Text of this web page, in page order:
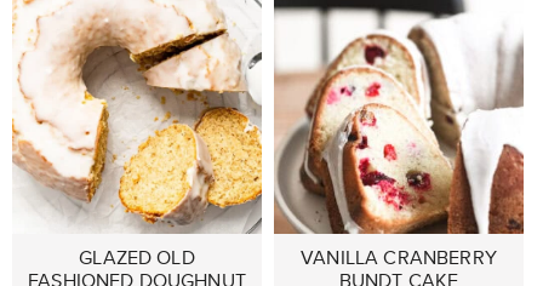
GLAZED OLD
FASHIONED DOUGHNUT
VANILLA CRANBERRY
BUNDT CAKE